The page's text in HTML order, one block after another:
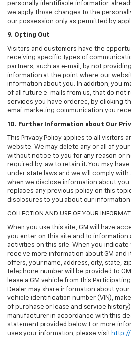
personally identifiable information
we apply those changes to the
our possession only as permitted by
9. Opting Out
Visitors and customers have the
receiving specific types of
partners, such as e-mail, by not
information at the point where our
information about you. In addition, you
of all future e-mails from us, that do not
services you have ordered, by clicking
email marketing communication you
10. Further Information about Our
This Privacy Policy applies to all visitors
website. We may delete any or all of
without notice to you for any reason or
required by law to retain it. You may
under state laws and we will comply with
when we disclose information about you.
replaces any previous policy on this
disclosures to you about our
COLLECTION AND USE OF YOUR
When you use this site, GM will have
you enter on this site and to information
activities on this site. When you indicate
receive more information about GM and
offers, your name, address, city, state,
telephone number will be provided to
lease a GM vehicle from this
Dealer may share information about
vehicle identification number (VIN),
of purchase or lease and service
manufacturer in accordance with this
statement provided below. For more
uses your information, please visit http://